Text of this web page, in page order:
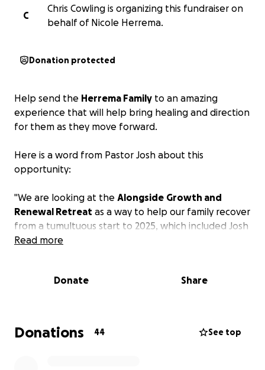
C
Chris Cowling is organizing this fundraiser on
behalf of Nicole Herrema.
Donation protected
Help send the Herrema Family to an amazing
experience that will help bring healing and direction
for them as they move forward.
Here is a word from Pastor Josh about this
opportunity:
"We are looking at the Alongside Growth and
Renewal Retreat as a way to help our family recover
from a tumultuous start to 2025, which included Josh
being fired from his pastoral position. Among other
parsonage), church family, and friends. We want to
to these same losses. The Growth and Renewal
Retreat will give our family common language to use
Read more
Donate Share
Donations 44 See top